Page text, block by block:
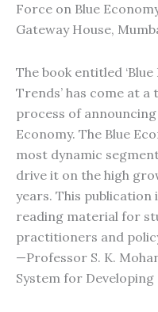
Force on Blue
Gateway House,
The book entitled
Trends’ has come at
process of
Economy. The Blue
most dynamic
drive it on the high
years. This publication
reading material for
practitioners and
—Professor S. K.
System for Developing